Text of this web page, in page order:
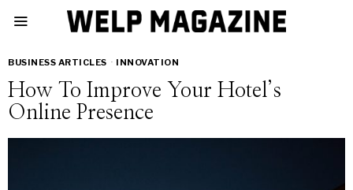
BUSINESS ARTICLES · INNOVATION
How To Improve Your Hotel’s
Online Presence